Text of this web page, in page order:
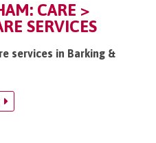
CARE >
SERVICES
services in Barking &